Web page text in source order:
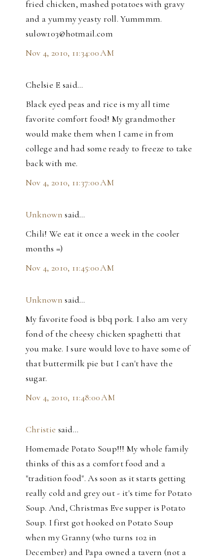
fried chicken, mashed potatoes with gravy
and a yummy yeasty roll. Yummmm.
sulow103@hotmail.com
Nov 4, 2010, 11:34:00 AM
Chelsie E said…
Black eyed peas and rice is my all time
favorite comfort food! My grandmother
would make them when I came in from
college and had some ready to freeze to take
back with me.
Nov 4, 2010, 11:37:00 AM
Unknown said…
Chili! We eat it once a week in the cooler
months =)
Nov 4, 2010, 11:45:00 AM
Unknown said…
My favorite food is bbq pork. I also am very
fond of the cheesy chicken spaghetti that
you make. I sure would love to have some of
that buttermilk pie but I can't have the
sugar.
Nov 4, 2010, 11:48:00 AM
Christie said…
Homemade Potato Soup!!! My whole family
thinks of this as a comfort food and a
"tradition food". As soon as it starts getting
really cold and grey out - it's time for Potato
Soup. And, Christmas Eve supper is Potato
Soup. I first got hooked on Potato Soup
when my Granny (who turns 102 in
December) and Papa owned a tavern (not a